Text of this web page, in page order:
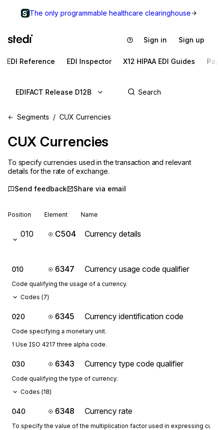
The only programmable healthcare clearinghouse
Sign in Sign up
EDI Reference EDI Inspector X12 HIPAA EDI Guides
EDIFACT Release D12B
Segments CUX Currencies
CUX Currencies
To specify currencies used in the transaction and relevant
details for the rate of exchange.
Send feedback Share via email
Position Element Name
010 C504 Currency details
010 6347 Currency usage code qualifier
Code qualifying the usage of a currency.
Codes (7)
020 6345 Currency identification code
Code specifying a monetary unit.
1 Use ISO 4217 three alpha code.
030 6343 Currency type code qualifier
Code qualifying the type of currency.
Codes (18)
040 6348 Currency rate
To specify the value of the multiplication factor used in expressing